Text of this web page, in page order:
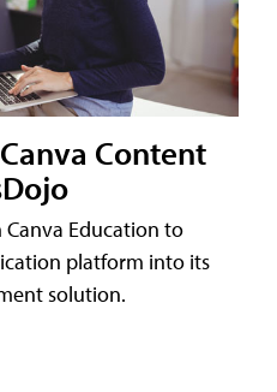
Content
Education to
platform into its
solution.